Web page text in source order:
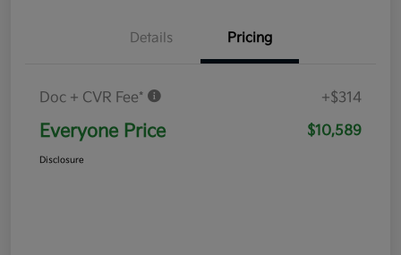
Details Pricing
Doc + CVR Fee* +$314
Everyone Price $10,589
Disclosure